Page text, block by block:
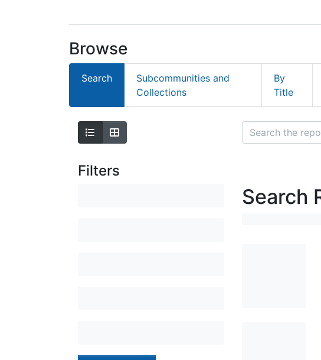
Browse
Search
Subcommunities and
Collections
By
Title
Filters
Search